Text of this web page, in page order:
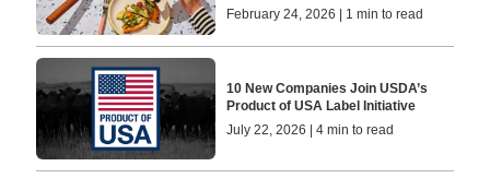
February 24, 2026 | 1 min to read
10 New Companies Join USDA’s
Product of USA Label Initiative
July 22, 2026 | 4 min to read